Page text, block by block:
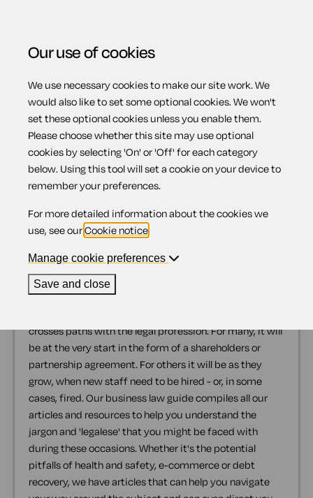
Menu
Business law
guide
your business legal issues
crosses paths with the legal profession. For many, it will
be at the very start in the form of a shareholders or
partnership agreement. For others it will be as they
grow, when new staff need to be hired - or, in some
cases, fired. Our business law guide compiles all our
articles and resources to help you understand the
jargon and 'legalese' that you might be faced with
during these occasions. Whether it's the potential
pitfalls of health and safety, e-commerce or debt
recovery, we have articles that can help you navigate
Our use of cookies
We use necessary cookies to make our site work. We
would also like to set some optional cookies. We won't
set these optional cookies unless you enable them.
Please choose whether this site may use optional
cookies by selecting 'On' or 'Off' for each category
below. Using this tool will set a cookie on your device to
remember your preferences.
For more detailed information about the cookies we
use, see ourCookie notice
Manage cookie preferences
Save and close